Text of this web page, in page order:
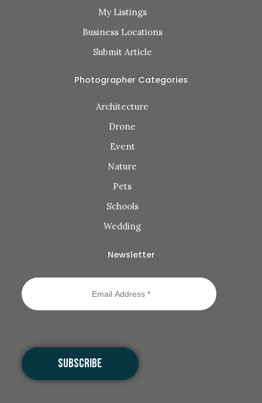
My Listings
Business Locations
Submit Article
Photographer Categories
Architecture
Drone
Event
Nature
Pets
Schools
Wedding
Newsletter